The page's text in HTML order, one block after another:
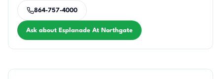
864-757-4000
Ask about Esplanade At Northgate